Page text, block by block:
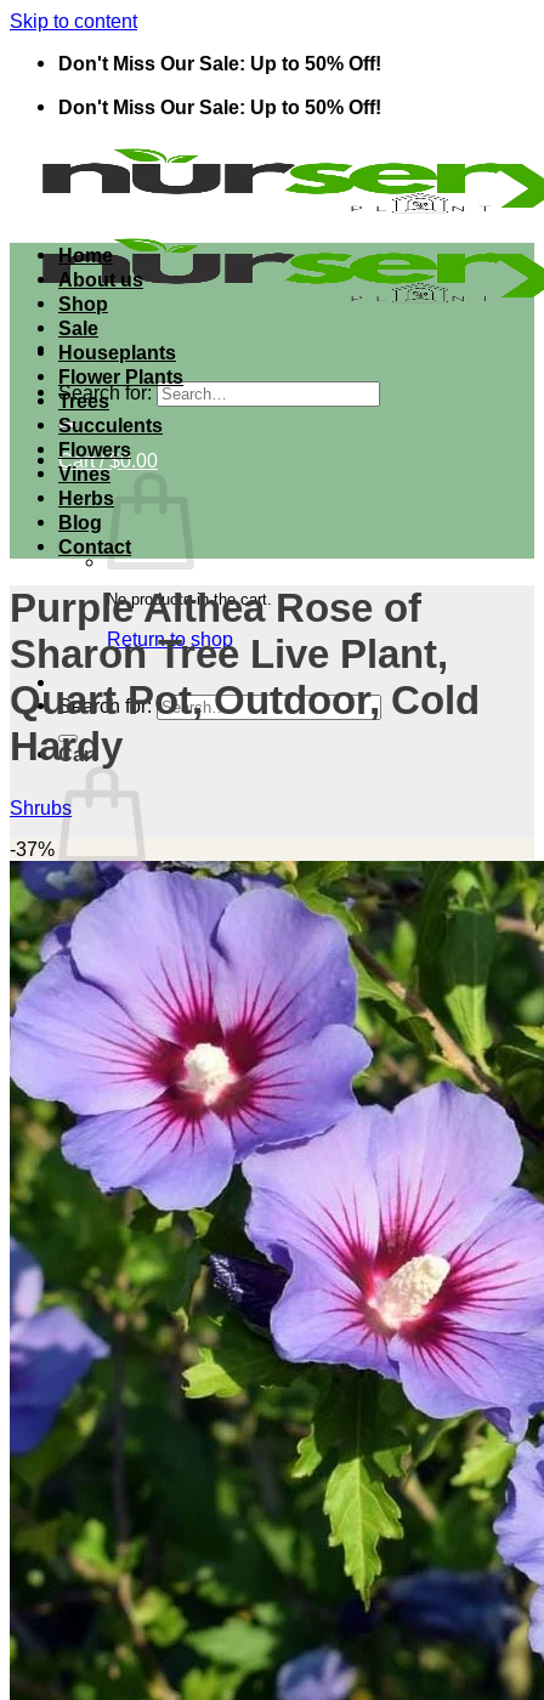
Skip to content
Don't Miss Our Sale: Up to 50% Off!
Don't Miss Our Sale: Up to 50% Off!
Search for:
Cart /$0.00
No products in the cart.
Return to shop
Search for:
Cart
No products in the cart.
Return to shop
Home
About us
Shop
Sale
Houseplants
Flower Plants
Trees
Succulents
Flowers
Vines
Herbs
Blog
Contact
Purple Althea Rose of
Sharon Tree Live Plant,
Quart Pot, Outdoor, Cold
Hardy
Shrubs
-37%